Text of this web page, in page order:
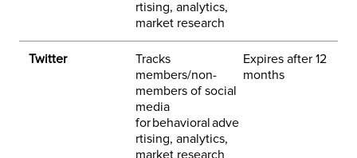
rtising, analytics,
market research
Twitter
Tracks
members/non-
members of social
media
for behavioral adve
rtising, analytics,
market research
Expires after 12
months